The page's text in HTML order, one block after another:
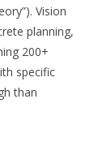
Vision
planning,
200+
specific
than